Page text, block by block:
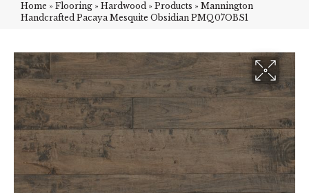
Home » Flooring » Hardwood » Products » Mannington
Handcrafted Pacaya Mesquite Obsidian PMQ07OBS1